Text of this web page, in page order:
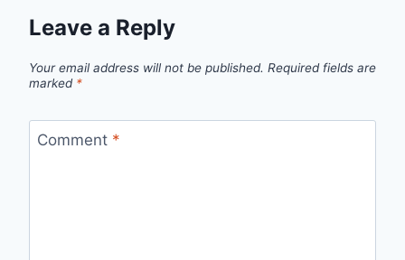
Leave a Reply
Your email address will not be published. Required fields are
marked *
Comment *